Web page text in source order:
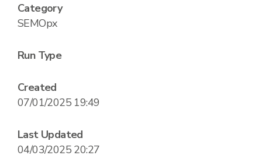
Category
SEMOpx
Run Type
Created
07/01/2025 19:49
Last Updated
04/03/2025 20:27